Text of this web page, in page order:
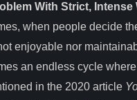
With Strict,
when people decide
enjoyable nor
an endless cycle
in the 2020 article